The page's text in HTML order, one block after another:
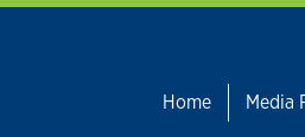
Home
Media